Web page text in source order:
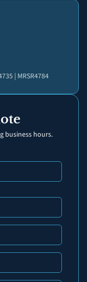
| MRSR4784
business hours.